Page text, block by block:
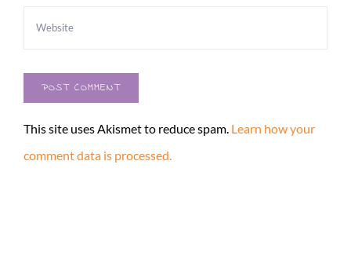
This site uses Akismet to reduce spam. Learn how your
comment data is processed.